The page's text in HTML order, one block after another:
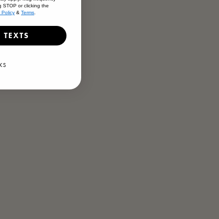
Ale
STOP or clicking the
Policy & Terms